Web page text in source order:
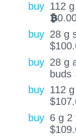
buy 112
BTC
buy 28 g
$
buy 28 g
buds
buy 112
$
buy 6 g 2
$